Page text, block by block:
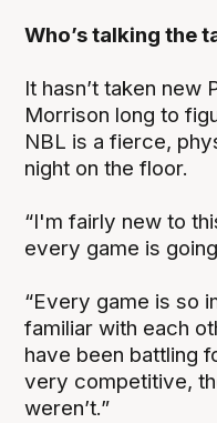
Who’s talking the
It hasn’t taken
Morrison long to
NBL is a fierce,
night on the floor.
“I'm fairly new to
every game is
“Every game is so
familiar with each
have been battling
very competitive,
weren’t.”